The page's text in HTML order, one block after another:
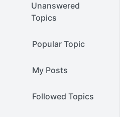
Unanswered
Topics
Popular Topic
My Posts
Followed Topics